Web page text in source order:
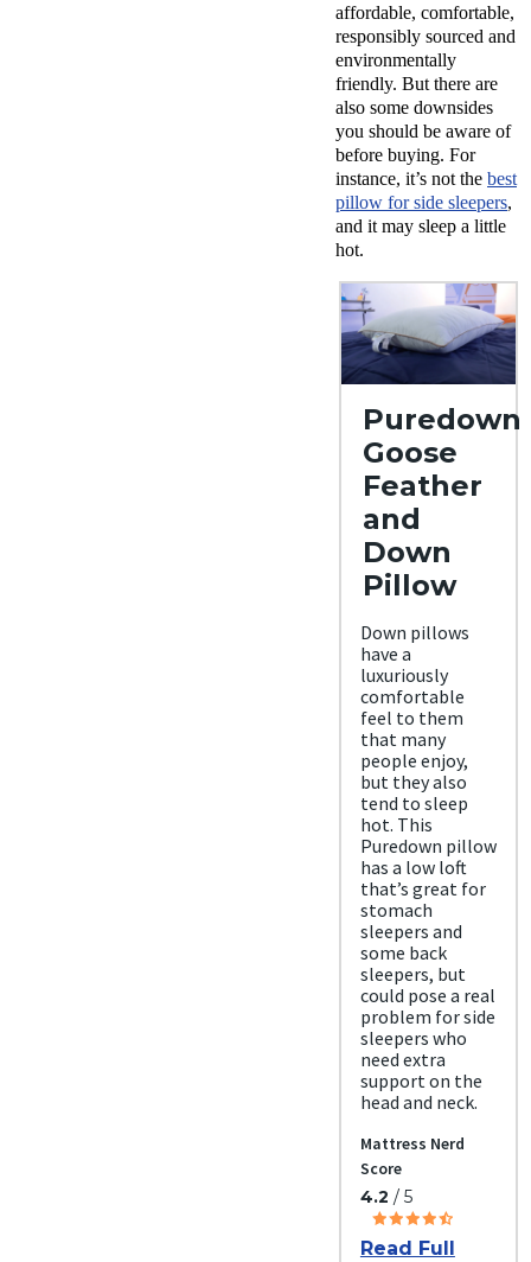
affordable, comfortable,
responsibly sourced and
environmentally
friendly. But there are
also some downsides
you should be aware of
before buying. For
instance, it’s not the best
pillow for side sleepers,
and it may sleep a little
hot.
Puredown
Goose
Feather
and
Down
Pillow
Down pillows
have a
luxuriously
comfortable
feel to them
that many
people enjoy,
but they also
tend to sleep
hot. This
Puredown pillow
has a low loft
that’s great for
stomach
sleepers and
some back
sleepers, but
could pose a real
problem for side
sleepers who
need extra
support on the
head and neck.
Mattress Nerd
Score
4.2 / 5
Read Full